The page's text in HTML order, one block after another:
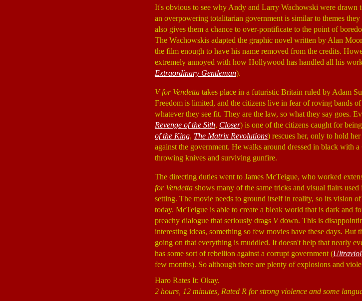
It's obvious to see why Andy and Larry Wachowski were drawn
an overpowering totalitarian government is similar to themes
also gives them a chance to over-pontificate to the point of
The Wachowskis adapted the graphic novel written by Alan
the film enough to have his name removed from the credits.
extremely annoyed with how Hollywood has handled all his
Extraordinary Gentleman).
V for Vendetta takes place in a futuristic Britain ruled by Adam
Freedom is limited, and the citizens live in fear of roving bands
whatever they see fit. They are the law, so what they say goes.
Revenge of the Sith, Closer) is one of the citizens caught for
of the King, The Matrix Revolutions) rescues her, only to hold
against the government. He walks around dressed in black with
throwing knives and surviving gunfire.
The directing duties went to James McTeigue, who worked
for Vendetta shows many of the same tricks and visual flairs used
setting. The movie needs to ground itself in reality, so its vision
today. McTeigue is able to create a bleak world that is dark and
preachy dialogue that seriously drags Vdown. This is
interesting ideas, something so few movies have these days. But
going on that everything is muddled. It doesn't help that nearly
has some sort of rebellion against a corrupt government (
few months). So although there are plenty of explosions and
Haro Rates It: Okay.
2 hours, 12 minutes, Rated R for strong violence and some